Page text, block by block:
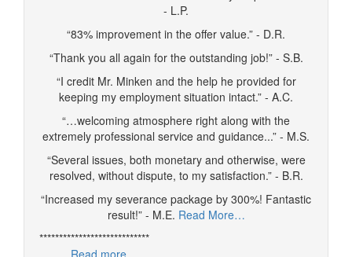
- L.P.
“83% improvement in the offer value.” - D.R.
“Thank you all again for the outstanding job!” - S.B.
“I credit Mr. Minken and the help he provided for
keeping my employment situation intact.” - A.C.
“…welcoming atmosphere right along with the
extremely professional service and guidance...” - M.S.
“Several issues, both monetary and otherwise, were
resolved, without dispute, to my satisfaction.” - B.R.
“Increased my severance package by 300%! Fantastic
result!” - M.E. Read More…
****************************
Read more...